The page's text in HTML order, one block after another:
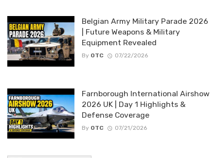
Belgian Army Military Parade 2026
| Future Weapons & Military
Equipment Revealed
By OTC 07/22/2026
Farnborough International Airshow
2026 UK | Day 1 Highlights &
Defense Coverage
By OTC 07/21/2026